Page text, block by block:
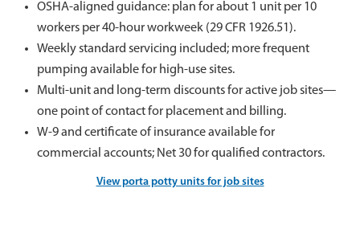
OSHA-aligned guidance: plan for about 1 unit per 10
workers per 40-hour workweek (29 CFR 1926.51).
Weekly standard servicing included; more frequent
pumping available for high-use sites.
Multi-unit and long-term discounts for active job sites—
one point of contact for placement and billing.
W-9 and certificate of insurance available for
commercial accounts; Net 30 for qualified contractors.
View porta potty units for job sites